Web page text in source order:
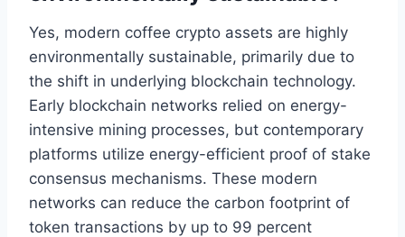
Yes, modern coffee crypto assets are highly
environmentally sustainable, primarily due to
the shift in underlying blockchain technology.
Early blockchain networks relied on energy-
intensive mining processes, but contemporary
platforms utilize energy-efficient proof of stake
consensus mechanisms. These modern
networks can reduce the carbon footprint of
token transactions by up to 99 percent